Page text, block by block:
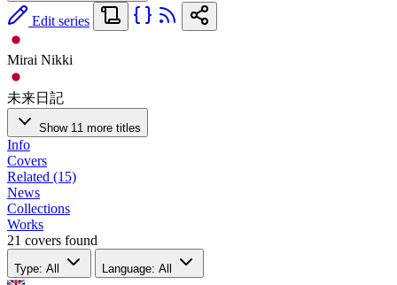
Edit series
Mirai Nikki
未来日記
Show 11 more titles
Info
Covers
Related (15)
News
Collections
Works
21 covers found
Type: All Language: All